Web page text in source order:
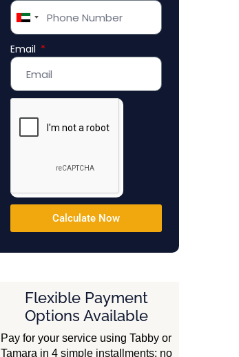
United
Arab
Emirates
Email
Calculate Now
Flexible Payment
Options Available
Pay for your service using Tabby or
Tamara in 4 simple installments; no